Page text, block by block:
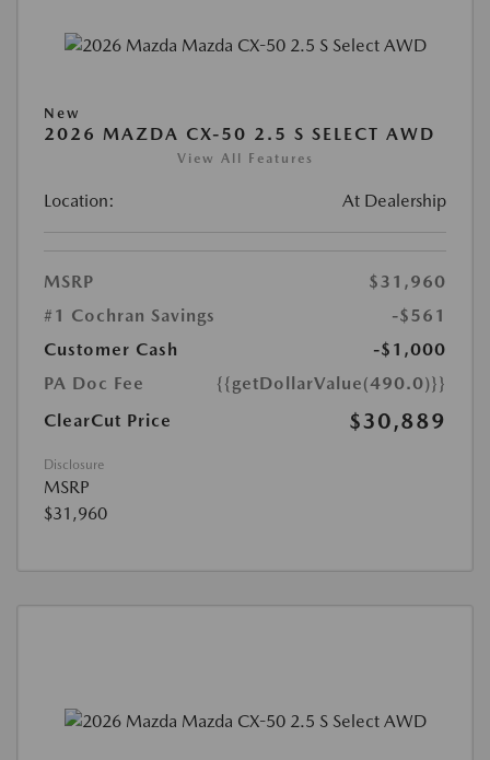
New
2026 MAZDA CX-50 2.5 S SELECT AWD
View All Features
Location: At Dealership
MSRP
$31,960
#1 Cochran Savings
-$561
Customer Cash
-$1,000
PA Doc Fee
{{getDollarValue(490.0)}}
ClearCut Price
$30,889
Disclosure
MSRP
$31,960